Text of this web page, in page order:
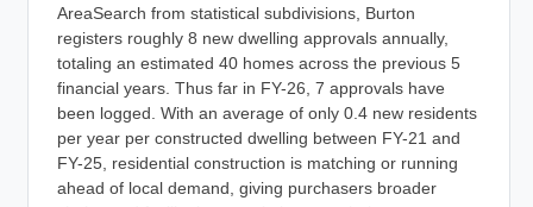
AreaSearch from statistical subdivisions, Burton
registers roughly 8 new dwelling approvals annually,
totaling an estimated 40 homes across the previous 5
financial years. Thus far in FY-26, 7 approvals have
been logged. With an average of only 0.4 new residents
per year per constructed dwelling between FY-21 and
FY-25, residential construction is matching or running
ahead of local demand, giving purchasers broader